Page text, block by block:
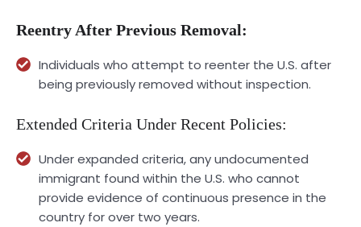
Reentry After Previous Removal:
Individuals who attempt to reenter the U.S. after
being previously removed without inspection.
Extended Criteria Under Recent Policies:
Under expanded criteria, any undocumented
immigrant found within the U.S. who cannot
provide evidence of continuous presence in the
country for over two years.